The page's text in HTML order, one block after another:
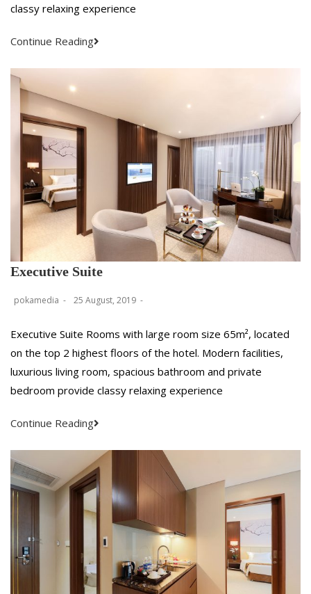
classy relaxing experience
Continue Reading
Executive Suite
pokamedia 25 August, 2019
Executive Suite Rooms with large room size 65m², located
on the top 2 highest floors of the hotel. Modern facilities,
luxurious living room, spacious bathroom and private
bedroom provide classy relaxing experience
Continue Reading